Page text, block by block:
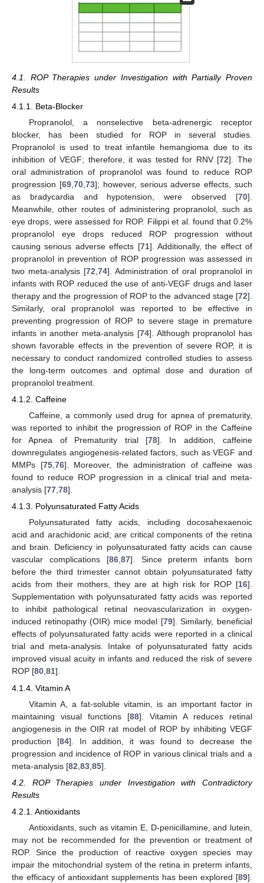
4.1. ROP Therapies under Investigation with Partially Proven
Results
4.1.1. Beta-Blocker
Propranolol, a nonselective beta-adrenergic receptor
blocker, has been studied for ROP in several studies.
Propranolol is used to treat infantile hemangioma due to its
inhibition of VEGF; therefore, it was tested for RNV [72]. The
oral administration of propranolol was found to reduce ROP
progression [69, 70, 73]; however, serious adverse effects, such
as bradycardia and hypotension, were observed [70].
Meanwhile, other routes of administering propranolol, such as
eye drops, were assessed for ROP. Filippi et al. found that 0.2%
propranolol eye drops reduced ROP progression without
causing serious adverse effects [71]. Additionally, the effect of
propranolol in prevention of ROP progression was assessed in
two meta-analysis [72 74]. Administration of oral propranolol in
infants with ROP reduced the use of anti-VEGF drugs and laser
therapy and the progression of ROP to the advanced stage [72].
Similarly, oral propranolol was reported to be effective in
preventing progression of ROP to severe stage in premature
infants in another meta-analysis [74]. Although propranolol has
shown favorable effects in the prevention of severe ROP, it is
necessary to conduct randomized controlled studies to assess
the long-term outcomes and optimal dose and duration of
propranolol treatment.
4.1.2. Caffeine
Caffeine, a commonly used drug for apnea of prematurity,
was reported to inhibit the progression of ROP in the Caffeine
for Apnea of Prematurity trial [78]. In addition, caffeine
downregulates angiogenesis-related factors, such as VEGF and
MMPs [75, 76]. Moreover, the administration of caffeine was
found to reduce ROP progression in a clinical trial and meta-
analysis [77 78].
4.1.3. Polyunsaturated Fatty Acids
Polyunsaturated fatty acids, including docosahexaenoic
acid and arachidonic acid, are critical components of the retina
and brain. Deficiency in polyunsaturated fatty acids can cause
vascular complications [86,87]. Since preterm infants born
before the third trimester cannot obtain polyunsaturated fatty
acids from their mothers, they are at high risk for ROP [16].
Supplementation with polyunsaturated fatty acids was reported
to inhibit pathological retinal neovascularization in oxygen-
induced retinopathy (OIR) mice model [79]. Similarly, beneficial
effects of polyunsaturated fatty acids were reported in a clinical
trial and meta-analysis. Intake of polyunsaturated fatty acids
improved visual acuity in infants and reduced the risk of severe
ROP [80,81].
4.1.4. Vitamin A
Vitamin A, a fat-soluble vitamin, is an important factor in
maintaining visual functions [88]. Vitamin A reduces retinal
angiogenesis in the OIR rat model of ROP by inhibiting VEGF
production [84]. In addition, it was found to decrease the
progression and incidence of ROP in various clinical trials and a
meta-analysis [82 83 85].
4.2. ROP Therapies under Investigation with Contradictory
Results
4.2.1. Antioxidants
Antioxidants, such as vitamin E, D-penicillamine, and lutein,
may not be recommended for the prevention or treatment of
ROP. Since the production of reactive oxygen species may
impair the mitochondrial system of the retina in preterm infants,
the efficacy of antioxidant supplements has been explored [89].